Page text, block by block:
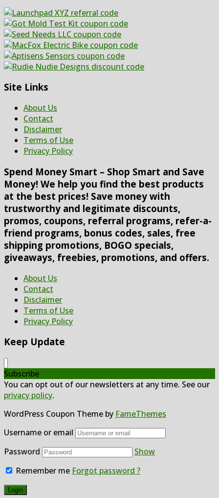
Site Links
About Us
Contact
Disclaimer
Terms of Use
Privacy Policy
Spend Money Smart – Shop Smart and Save
Money! We help you find the best products
at the best prices! Save money with
trustworthy and legitimate discounts,
promos, coupons, referral programs, refer-a-
friend programs, bonus codes, sales, free
shipping promotions, BOGO specials,
giveaways, freebies, promotions, and offers.
About Us
Contact
Disclaimer
Terms of Use
Privacy Policy
Keep Update
Subscribe
You can opt out of our newsletters at any time. See our
privacy policy.
WordPress Coupon Theme by FameThemes
Username or email
Password
Show
Remember me Forgot password ?